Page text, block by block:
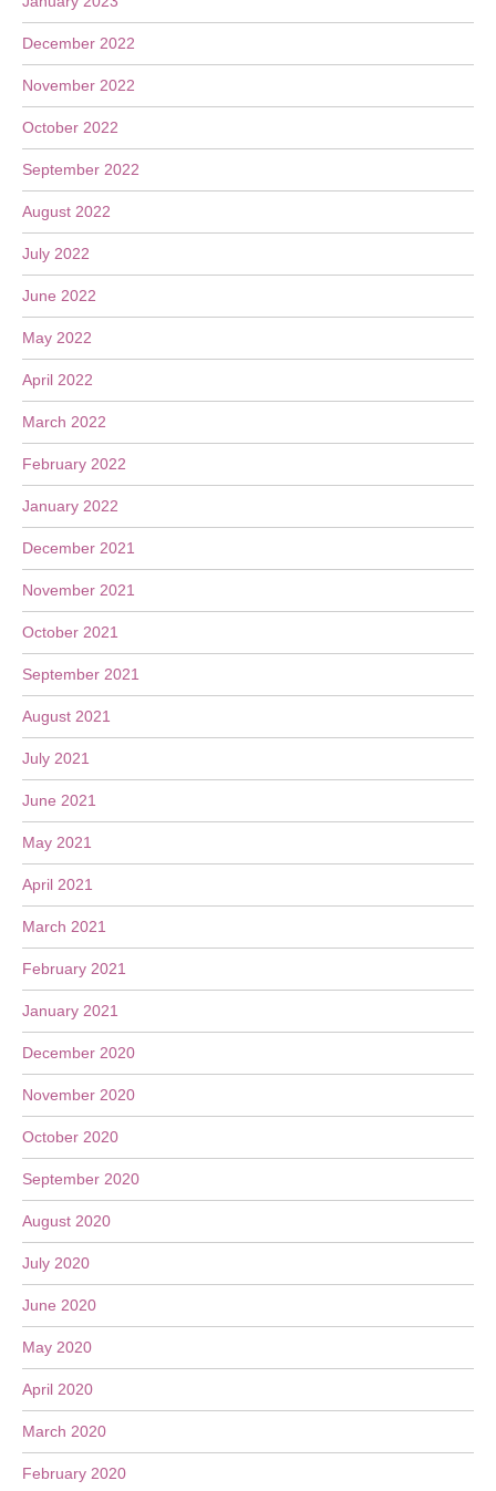
December 2022
November 2022
October 2022
September 2022
August 2022
July 2022
June 2022
May 2022
April 2022
March 2022
February 2022
January 2022
December 2021
November 2021
October 2021
September 2021
August 2021
July 2021
June 2021
May 2021
April 2021
March 2021
February 2021
January 2021
December 2020
November 2020
October 2020
September 2020
August 2020
July 2020
June 2020
May 2020
April 2020
March 2020
February 2020